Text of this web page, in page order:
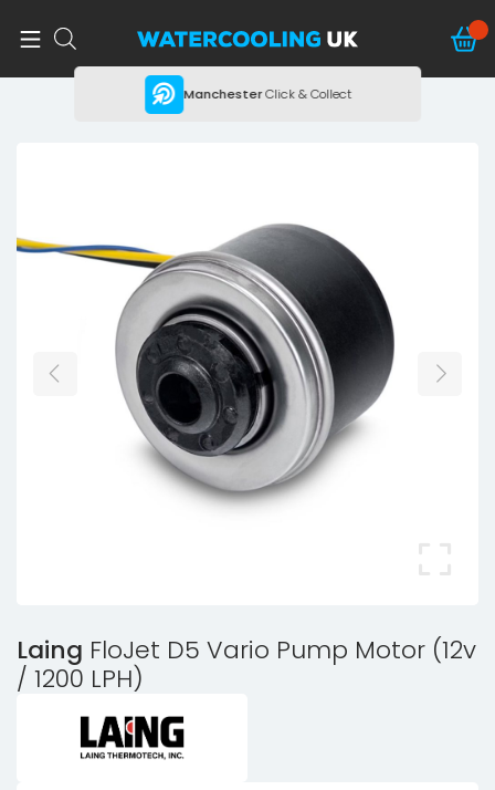
ManchesterClick & Collect
Laing FloJet D5 Vario Pump Motor (12v
/ 1200 LPH)